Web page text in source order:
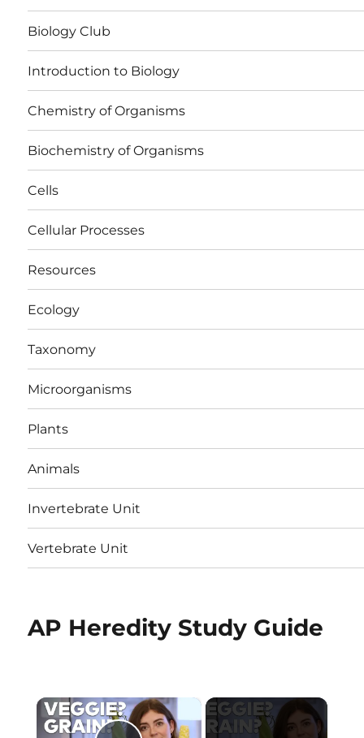
Biology Club
Introduction to Biology
Chemistry of Organisms
Biochemistry of Organisms
Cells
Cellular Processes
Resources
Ecology
Taxonomy
Microorganisms
Plants
Animals
Invertebrate Unit
Vertebrate Unit
AP Heredity Study Guide
×